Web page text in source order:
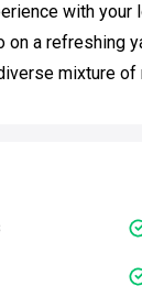
with
a
mixture